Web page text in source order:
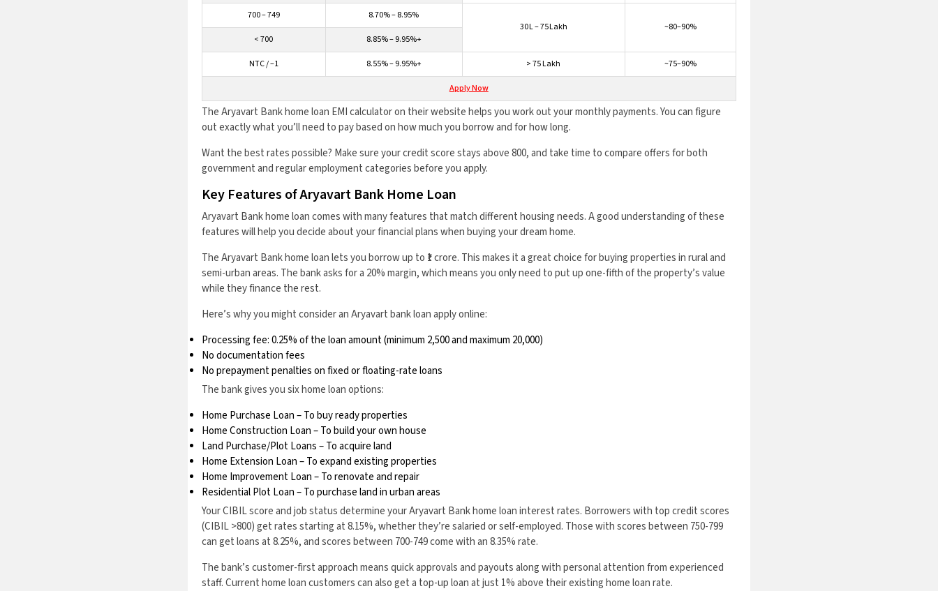
700 – 749
8.70% – 8.95%
₹30 L – ₹75 Lakh
~80–90%
< 700
8.85% – 9.95%+
NTC / –1 8.55% – 9.95%+ > ₹75 Lakh ~75–90%
Apply Now
The Aryavart Bank home loan EMI calculator on their website helps you work out your monthly payments. You can figure
out exactly what you’ll need to pay based on how much you borrow and for how long.
Want the best rates possible? Make sure your credit score stays above 800, and take time to compare offers for both
government and regular employment categories before you apply.
Key Features of Aryavart Bank Home Loan
Aryavart Bank home loan comes with many features that match different housing needs. A good understanding of these
features will help you decide about your financial plans when buying your dream home.
The Aryavart Bank home loan lets you borrow up to ₹1 crore. This makes it a great choice for buying properties in rural and
semi-urban areas. The bank asks for a 20% margin, which means you only need to put up one-fifth of the property’s value
while they finance the rest.
Here’s why you might consider an Aryavart bank loan apply online:
Processing fee: 0.25% of the loan amount (minimum ₹2,500 and maximum ₹20,000)
No documentation fees
No prepayment penalties on fixed or floating-rate loans
The bank gives you six home loan options:
Home Purchase Loan – To buy ready properties
Home Construction Loan – To build your own house
Land Purchase/Plot Loans – To acquire land
Home Extension Loan – To expand existing properties
Home Improvement Loan – To renovate and repair
Residential Plot Loan – To purchase land in urban areas
Your CIBIL score and job status determine your Aryavart Bank home loan interest rates. Borrowers with top credit scores
(CIBIL >800) get rates starting at 8.15%, whether they’re salaried or self-employed. Those with scores between 750-799
can get loans at 8.25%, and scores between 700-749 come with an 8.35% rate.
The bank’s customer-first approach means quick approvals and payouts along with personal attention from experienced
staff. Current home loan customers can also get a top-up loan at just 1% above their existing home loan rate.